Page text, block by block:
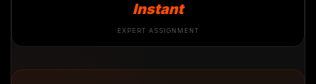
Instant
EXPERT ASSIGNMENT